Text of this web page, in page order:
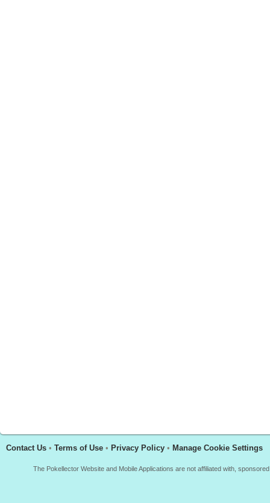
Contact Us • Terms of Use • Privacy Policy • Manage Cookie Settings
The Pokellector Website and Mobile Applications are not affiliated with,